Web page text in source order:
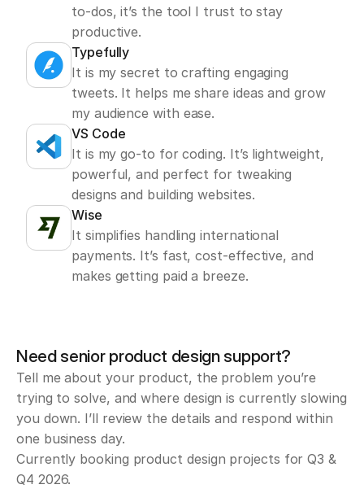
to-dos, it’s the tool I trust to stay
productive.
Typefully
It is my secret to crafting engaging
tweets. It helps me share ideas and grow
my audience with ease.
VS Code
It is my go-to for coding. It’s lightweight,
powerful, and perfect for tweaking
designs and building websites.
Wise
It simplifies handling international
payments. It’s fast, cost-effective, and
makes getting paid a breeze.
Need senior product design support?
Tell me about your product, the problem you’re
trying to solve, and where design is currently slowing
you down. I’ll review the details and respond within
one business day.
Currently booking product design projects for Q3 &
Q4 2026.